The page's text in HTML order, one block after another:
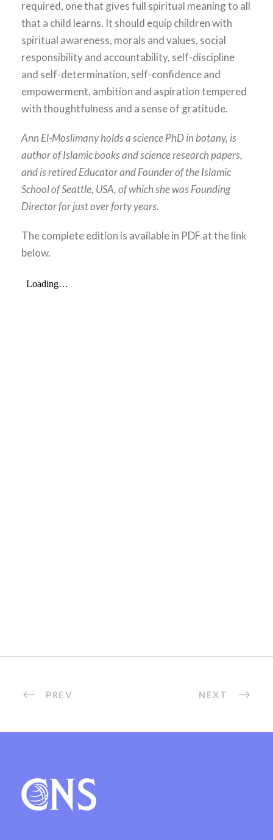
required, one that gives full spiritual meaning to all
that a child learns. It should equip children with
spiritual awareness, morals and values, social
responsibility and accountability, self-discipline
and self-determination, self-confidence and
empowerment, ambition and aspiration tempered
with thoughtfulness and a sense of gratitude.
Ann El-Moslimany holds a science PhD in botany, is
author of Islamic books and science research papers,
and is retired Educator and Founder of the Islamic
School of Seattle, USA, of which she was Founding
Director for just over forty years.
The complete edition is available in PDF at the link
below.
PREV NEXT